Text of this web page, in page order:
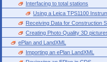
Interfacing to total stations
Using a Leica TPS1100
Receiving Data for Construction
Creating Photo Quality 3D
ePlan and LandXML
Importing an ePlan LandXML